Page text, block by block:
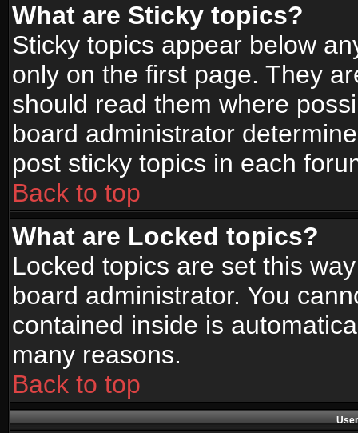
What are Sticky topics?
Sticky topics appear below
only on the first page. They
should read them where
board administrator
post sticky topics in each
Back to top
What are Locked topics?
Locked topics are set this
board administrator. You
contained inside is
many reasons.
Back to top